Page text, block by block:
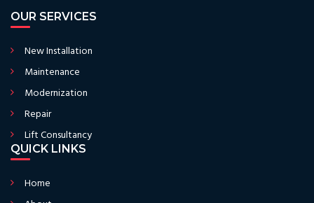
OUR SERVICES
New Installation
Maintenance
Modernization
Repair
Lift Consultancy
QUICK LINKS
Home